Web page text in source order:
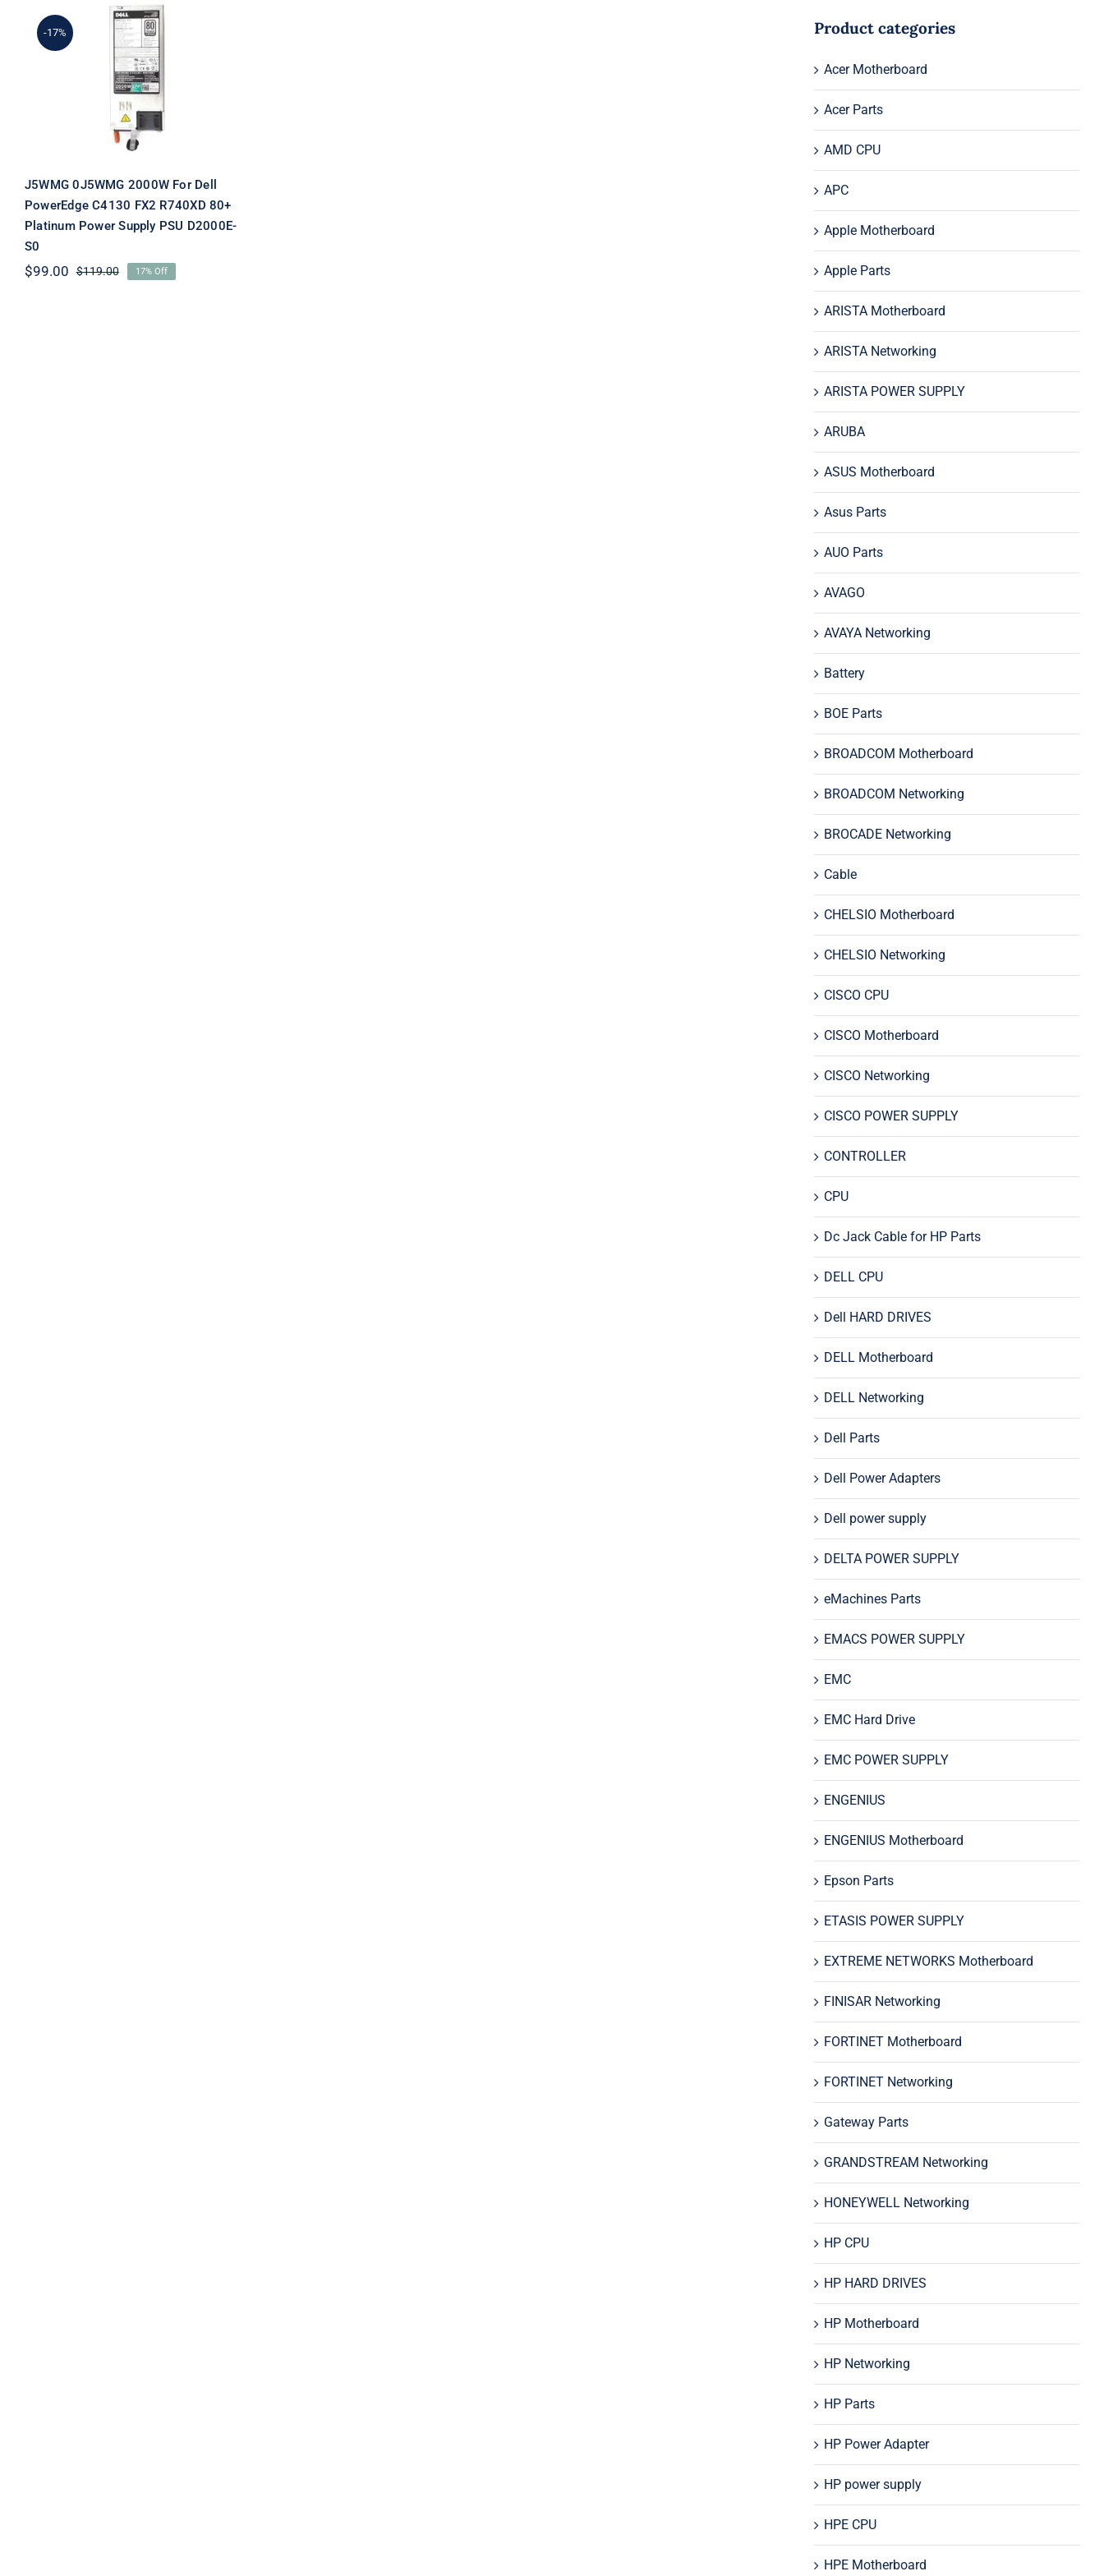
-17%
J5WMG 0J5WMG 2000W
For Dell PowerEdge C4130
FX2 R740XD 80+ Platinum
Power Supply PSU
D2000E-S0
J5WMG 0J5WMG 2000W For Dell
PowerEdge C4130 FX2 R740XD 80+
Platinum Power Supply PSU D2000E-
S0
$119.00Original
$99.00
Current
17% Off
Product categories
Acer Motherboard
Acer Parts
AMD CPU
APC
Apple Motherboard
Apple Parts
ARISTA Motherboard
ARISTA Networking
ARISTA POWER SUPPLY
ARUBA
ASUS Motherboard
Asus Parts
AUO Parts
AVAGO
AVAYA Networking
Battery
BOE Parts
BROADCOM Motherboard
BROADCOM Networking
BROCADE Networking
Cable
CHELSIO Motherboard
CHELSIO Networking
CISCO CPU
CISCO Motherboard
CISCO Networking
CISCO POWER SUPPLY
CONTROLLER
CPU
Dc Jack Cable for HP Parts
DELL CPU
Dell HARD DRIVES
DELL Motherboard
DELL Networking
Dell Parts
Dell Power Adapters
Dell power supply
DELTA POWER SUPPLY
eMachines Parts
EMACS POWER SUPPLY
EMC
EMC Hard Drive
EMC POWER SUPPLY
ENGENIUS
ENGENIUS Motherboard
Epson Parts
ETASIS POWER SUPPLY
EXTREME NETWORKS Motherboard
FINISAR Networking
FORTINET Motherboard
FORTINET Networking
Gateway Parts
GRANDSTREAM Networking
HONEYWELL Networking
HP CPU
HP HARD DRIVES
HP Motherboard
HP Networking
HP Parts
HP Power Adapter
HP power supply
HPE CPU
HPE Motherboard